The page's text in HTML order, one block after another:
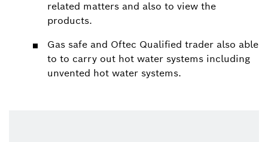
related matters and also to view the
products.
Gas safe and Oftec Qualified trader also able
to to carry out hot water systems including
unvented hot water systems.